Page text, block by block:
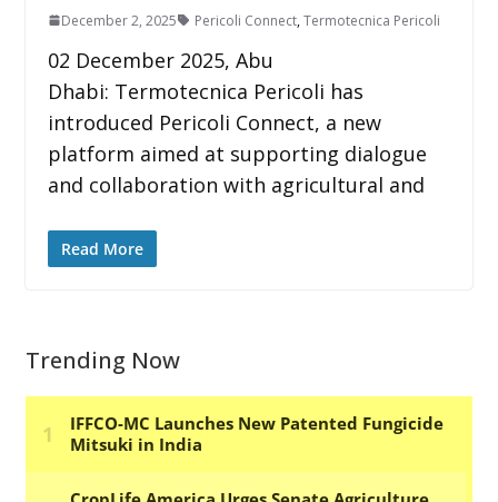
December 2, 2025 Pericoli Connect,Termotecnica Pericoli
02 December 2025, Abu
Dhabi: Termotecnica Pericoli has
introduced Pericoli Connect, a new
platform aimed at supporting dialogue
and collaboration with agricultural and
Read More
Trending Now